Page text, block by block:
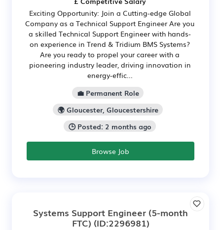
Exciting Opportunity: Join a Cutting-edge Global
Company as a Technical Support Engineer Are you
a skilled Technical Support Engineer with hands-
on experience in Trend & Tridium BMS Systems?
Are you ready to propel your career with a
pioneering industry leader, driving innovation in
energy-effic...
💼 Permanent Role
🌍 Gloucester, Gloucestershire
🕒 Posted: 2 months ago
Browse Job
Systems Support Engineer (5-month
FTC) (ID:2296981)